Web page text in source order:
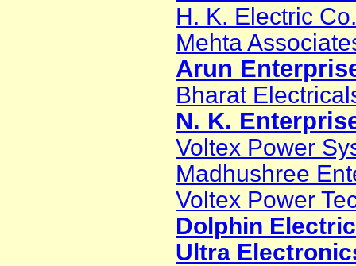
H. K. Electric Co.
Mehta
Arun
Bharat
N. K.
Voltex Power
Madhushree
Voltex Power
Dolphin
Ultra